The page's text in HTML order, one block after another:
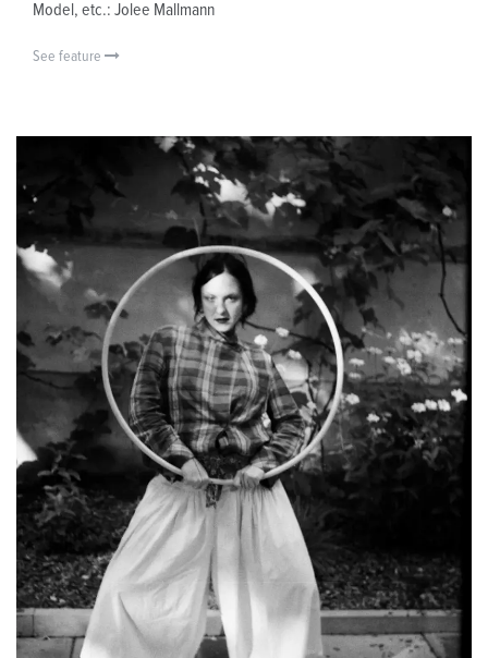
Model, etc.: Jolee Mallmann
See feature